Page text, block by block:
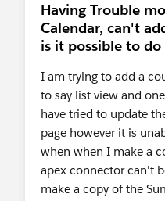
Having Trouble
Calendar, can't
is it possible to do
I am trying to add a
to say list view and
have tried to update
page however it is
when when I make a
apex connector can't
make a copy of the